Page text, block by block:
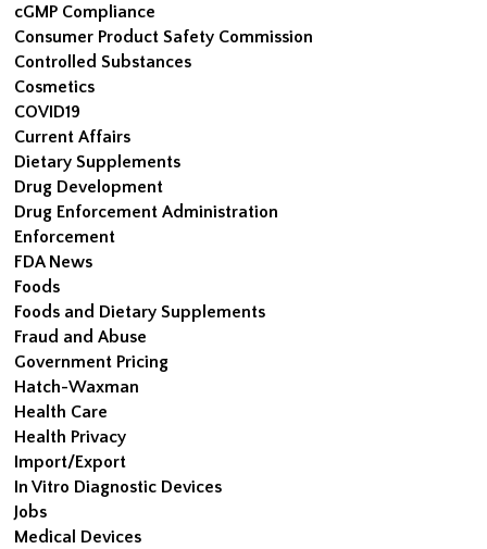
cGMP Compliance
Consumer Product Safety Commission
Controlled Substances
Cosmetics
COVID19
Current Affairs
Dietary Supplements
Drug Development
Drug Enforcement Administration
Enforcement
FDA News
Foods
Foods and Dietary Supplements
Fraud and Abuse
Government Pricing
Hatch-Waxman
Health Care
Health Privacy
Import/Export
In Vitro Diagnostic Devices
Jobs
Medical Devices